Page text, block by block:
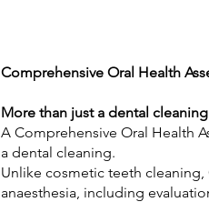
Comprehensive Oral Health
More than just a dental cleaning
A Comprehensive Oral Health
a dental cleaning.
Unlike cosmetic teeth cleaning,
anaesthesia, including